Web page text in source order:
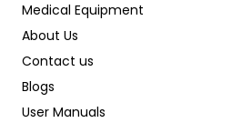
Medical Equipment
About Us
Contact us
Blogs
User Manuals